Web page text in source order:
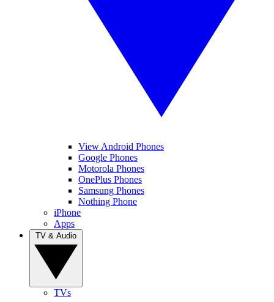
View Android Phones
Google Phones
Motorola Phones
OnePlus Phones
Samsung Phones
Nothing Phone
iPhone
Apps
TVs